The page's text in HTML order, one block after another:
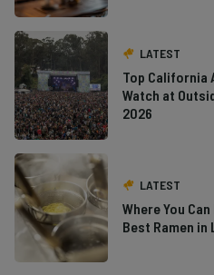
LATEST
Top
Watch at
2026
LATEST
Where You
Best Ramen in